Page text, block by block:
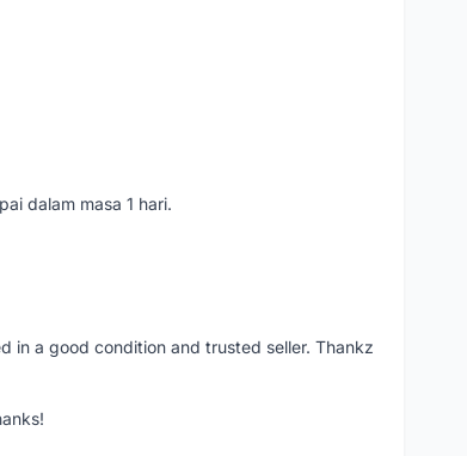
dalam masa 1 hari.
in a good condition and trusted seller. Thankz